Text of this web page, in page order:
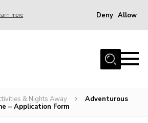
more Deny Allow
& Nights Away
Adventurous
– Application Form